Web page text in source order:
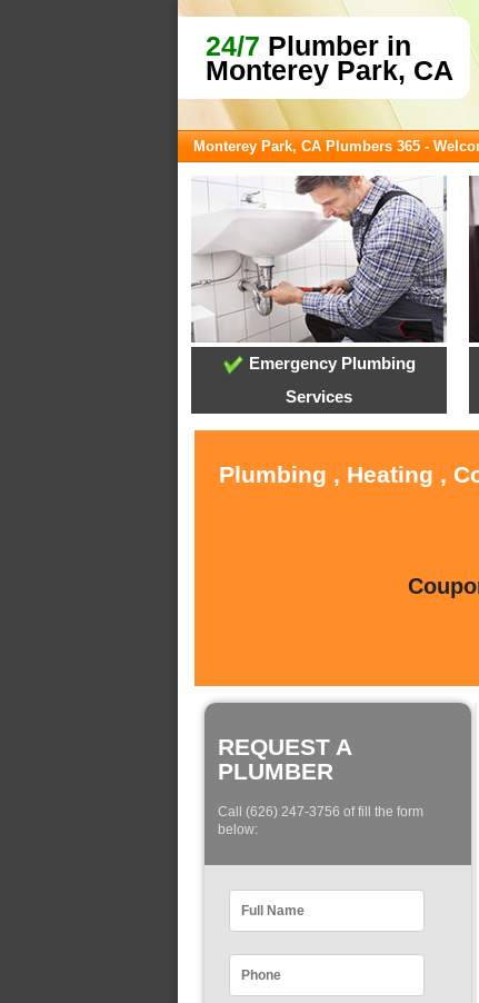
24/7 Plumber in
Monterey Park, CA
Monterey Park, CA Plumbers 365 -
Emergency Plumbing
Services
Plumbing , Heating ,
REQUEST A
PLUMBER
Call (626) 247-3756 of fill the form
below: